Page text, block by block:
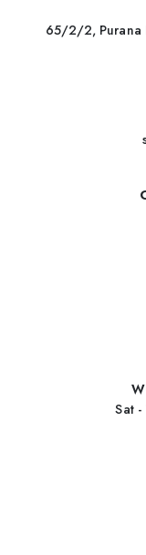
65/2/2, Purana
Sat